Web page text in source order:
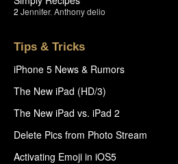
2 Jennifer, Anthony delio
Tips & Tricks
iPhone 5 News & Rumors
The New iPad (HD/3)
The New iPad vs. iPad 2
Delete Pics from Photo Stream
Activating Emoji in iOS5